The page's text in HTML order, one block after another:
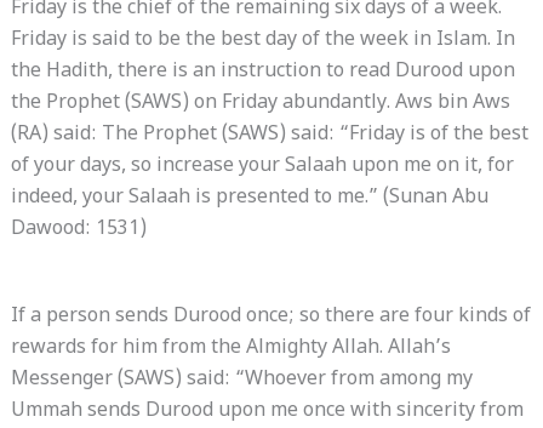
Friday is the chief of the remaining six days of a week.
Friday is said to be the best day of the week in Islam. In
the Hadith, there is an instruction to read Durood upon
the Prophet (SAWS) on Friday abundantly. Aws bin Aws
(RA) said: The Prophet (SAWS) said: “Friday is of the best
of your days, so increase your Salaah upon me on it, for
indeed, your Salaah is presented to me.” (Sunan Abu
Dawood: 1531)
If a person sends Durood once; so there are four kinds of
rewards for him from the Almighty Allah. Allah’s
Messenger (SAWS) said: “Whoever from among my
Ummah sends Durood upon me once with sincerity from